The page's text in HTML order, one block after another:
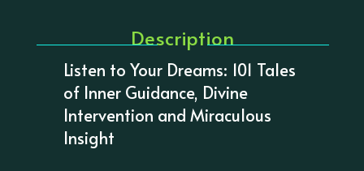
Description
Listen to Your Dreams: 101 Tales
of Inner Guidance, Divine
Intervention and Miraculous
Insight